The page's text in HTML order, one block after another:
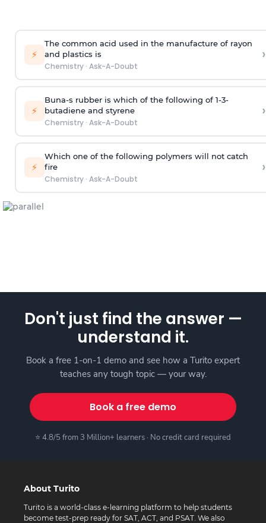
⚡
The common acid used in the manufacture of rayon
and plastics is
Chemistry· Ask-A-Doubt
›
⚡
Buna-s rubber is which of the following of 1-3-
butadiene and styrene
Chemistry· Ask-A-Doubt
›
⚡
Which one of the following polymers will not catch
fire
Chemistry· Ask-A-Doubt
›
Don't just find the answer —
understand it.
Book a free 1-on-1 demo and see how a Turito expert
teaches any tough topic — your way.
Book a free demo
⭐ 4.8/5 from 3 Million+ learners · No credit card required
About Turito
Turito is a world-class e-learning platform to help students
become test-prep ready for SAT, ACT, and PSAT. We also